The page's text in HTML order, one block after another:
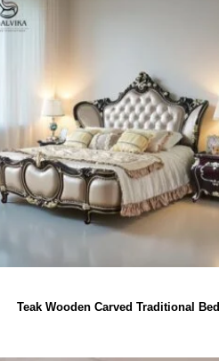
Teak Wooden Carved Traditional Bed